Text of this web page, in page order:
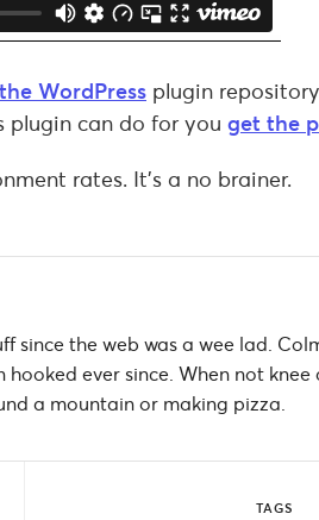
WordPress plugin
plugin can do for you get the
rates. It’s a no brainer.
since the web was a wee lad.
ever since. When not knee
a mountain or making pizza.
TAGS